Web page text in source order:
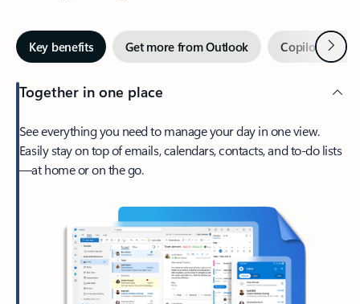
Key benefits Get more from Outlook Copilot inNext
Together in one place
See everything you need to manage your day in one view.
Easily stay on top of emails, calendars, contacts, and to-do lists
—at home or on the go.